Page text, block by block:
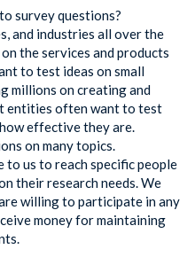
survey questions?
and industries all over the
the services and products
to test ideas on small
millions on creating and
entities often want to test
effective they are.
on many topics.
to us to reach specific people
their research needs. We
willing to participate in any
money for maintaining